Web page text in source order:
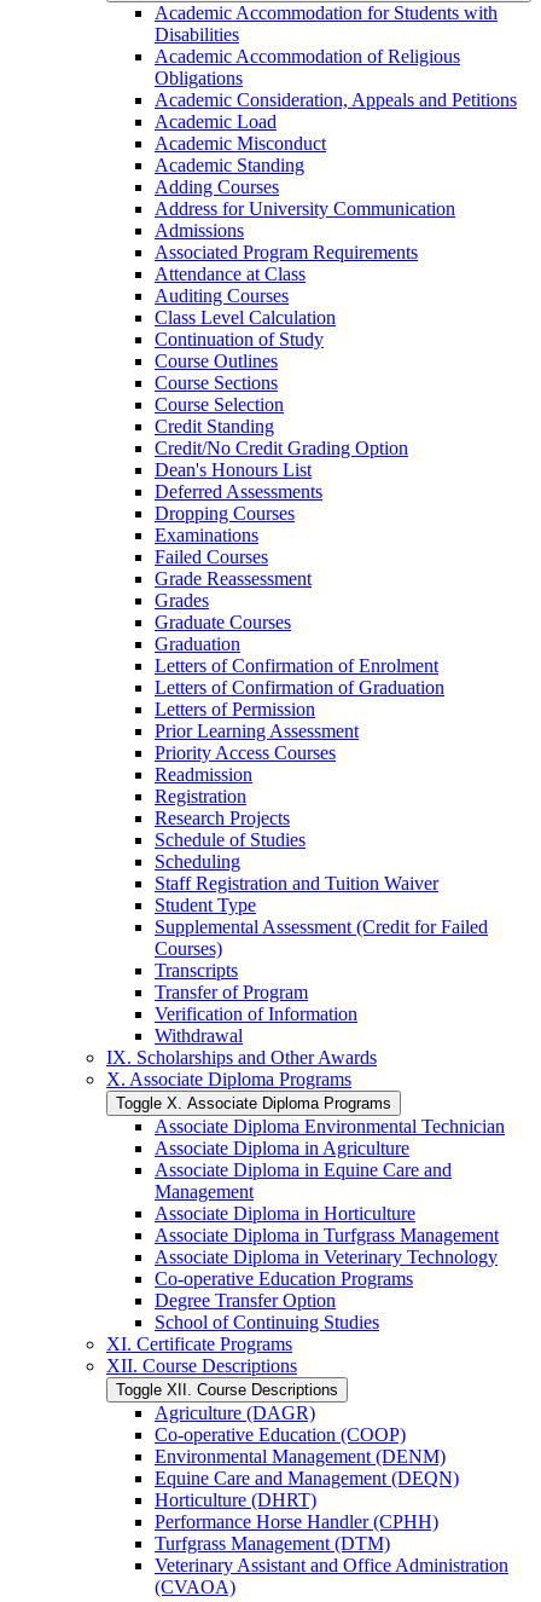
Academic Accommodation for Students with
Disabilities
Academic Accommodation of Religious
Obligations
Academic Consideration, Appeals and Petitions
Academic Load
Academic Misconduct
Academic Standing
Adding Courses
Address for University Communication
Admissions
Associated Program Requirements
Attendance at Class
Auditing Courses
Class Level Calculation
Continuation of Study
Course Outlines
Course Sections
Course Selection
Credit Standing
Credit/​No Credit Grading Option
Dean's Honours List
Deferred Assessments
Dropping Courses
Examinations
Failed Courses
Grade Reassessment
Grades
Graduate Courses
Graduation
Letters of Confirmation of Enrolment
Letters of Confirmation of Graduation
Letters of Permission
Prior Learning Assessment
Priority Access Courses
Readmission
Registration
Research Projects
Schedule of Studies
Scheduling
Staff Registration and Tuition Waiver
Student Type
Supplemental Assessment (Credit for Failed
Courses)
Transcripts
Transfer of Program
Verification of Information
Withdrawal
IX. Scholarships and Other Awards
X. Associate Diploma Programs
Toggle X. Associate Diploma Programs
Associate Diploma Environmental Technician
Associate Diploma in Agriculture
Associate Diploma in Equine Care and
Management
Associate Diploma in Horticulture
Associate Diploma in Turfgrass Management
Associate Diploma in Veterinary Technology
Co-​operative Education Programs
Degree Transfer Option
School of Continuing Studies
XI. Certificate Programs
XII. Course Descriptions
Toggle XII. Course Descriptions
Agriculture (DAGR)
Co-​operative Education (COOP)
Environmental Management (DENM)
Equine Care and Management (DEQN)
Horticulture (DHRT)
Performance Horse Handler (CPHH)
Turfgrass Management (DTM)
Veterinary Assistant and Office Administration
(CVAOA)